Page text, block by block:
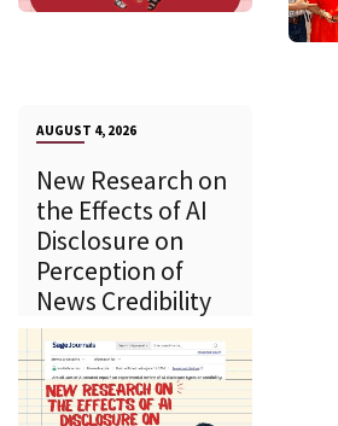
AUGUST 4, 2026
New Research on
the Effects of AI
Disclosure on
Perception of
News Credibility